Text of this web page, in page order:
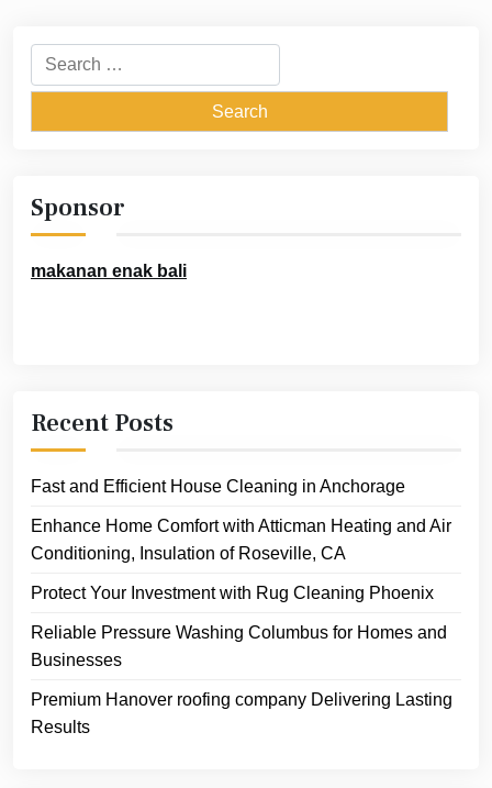
Search
for:
Sponsor
makanan enak bali
Recent Posts
Fast and Efficient House Cleaning in Anchorage
Enhance Home Comfort with Atticman Heating and Air
Conditioning, Insulation of Roseville, CA
Protect Your Investment with Rug Cleaning Phoenix
Reliable Pressure Washing Columbus for Homes and
Businesses
Premium Hanover roofing company Delivering Lasting
Results